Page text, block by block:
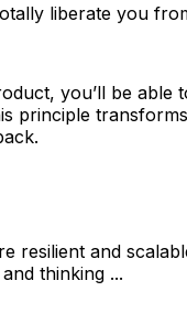
liberate you
you’ll be able
principle
resilient and
thinking ...